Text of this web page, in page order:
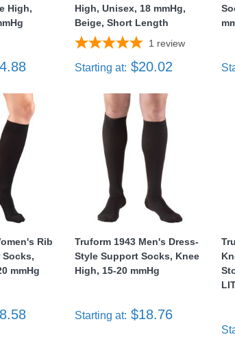
High,
High, Unisex, 18 mmHg,
Beige, Short Length
1 review
Starting at: $20.02
Rib
Socks,
mmHg
Truform 1943 Men's Dress-
Style Support Socks, Knee
High, 15-20 mmHg
Starting at: $18.76